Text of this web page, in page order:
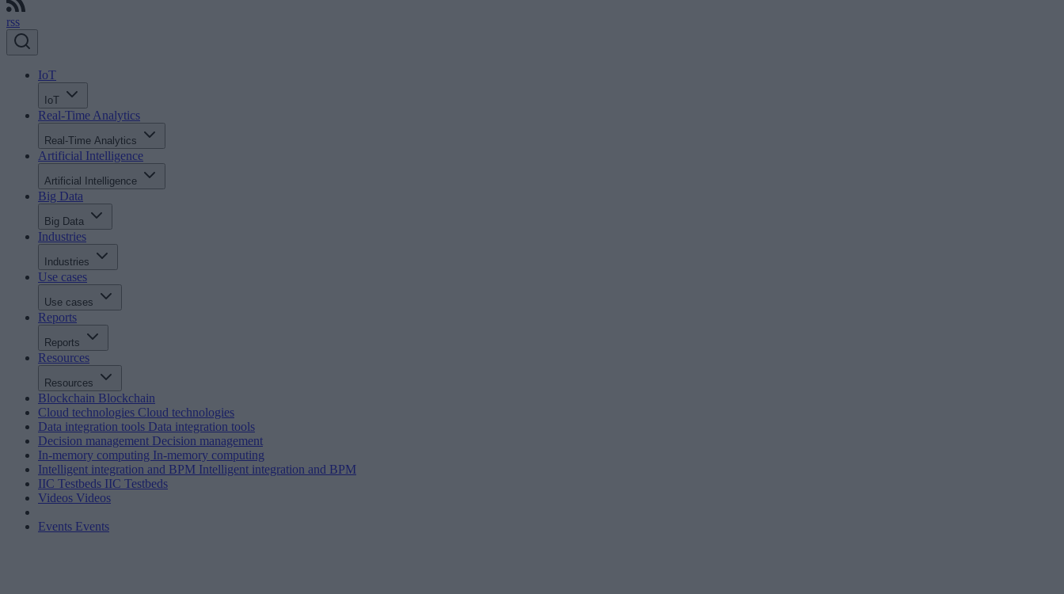
rss
IoT
IoT
Real-Time Analytics
Real-Time Analytics
Artificial Intelligence
Artificial Intelligence
Big Data
Big Data
Industries
Industries
Use cases
Use cases
Reports
Reports
Resources
Resources
Blockchain Blockchain
Cloud technologies Cloud technologies
Data integration tools Data integration tools
Decision management Decision management
In-memory computing In-memory computing
Intelligent integration and BPM Intelligent integration and BPM
IIC Testbeds IIC Testbeds
Videos Videos
Events Events